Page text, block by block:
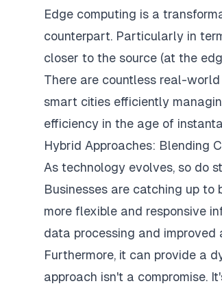
Edge computing is a
counterpart. Particularly in
closer to the source (at the
There are countless real-
smart cities efficiently
efficiency in the age of
Hybrid Approaches: Blending
As technology evolves, so do
Businesses are catching up to
more flexible and responsive
data processing and
Furthermore, it can provide a
approach isn't a compromise.